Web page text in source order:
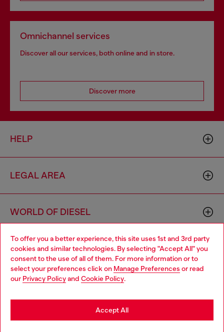
To offer you a better experience, this site uses 1st and 3rd party
cookies and similar technologies. By selecting "Accept All" you
consent to the use of all of them. For more information or to
select your preferences click on Manage Preferences or read
our Privacy Policyand Cookie Policy.
Accept All
Omnichannel services
Discover all our services, both online and in store.
Discover more
HELP
LEGAL AREA
WORLD OF DIESEL
CORPORATE
Choose your location
You are currently browsing Bulgaria website, but it seems you
may be based in United States